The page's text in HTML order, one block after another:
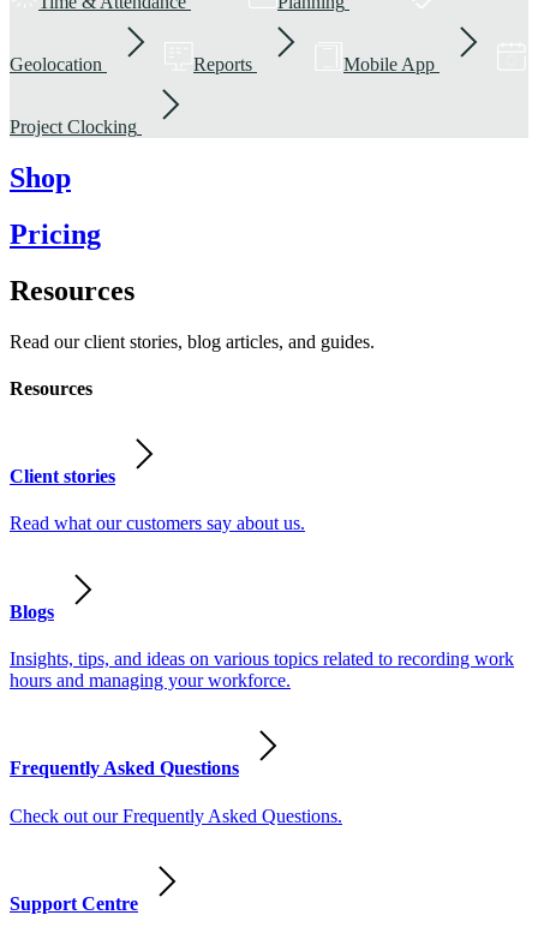
Geolocation Reports Mobile App
Project Clocking
Shop
Pricing
Resources
Read our client stories, blog articles, and guides.
Resources
Client stories
Read what our customers say about us.
Blogs
Insights, tips, and ideas on various topics related to recording work
hours and managing your workforce.
Frequently Asked Questions
Check out our Frequently Asked Questions.
Support Centre